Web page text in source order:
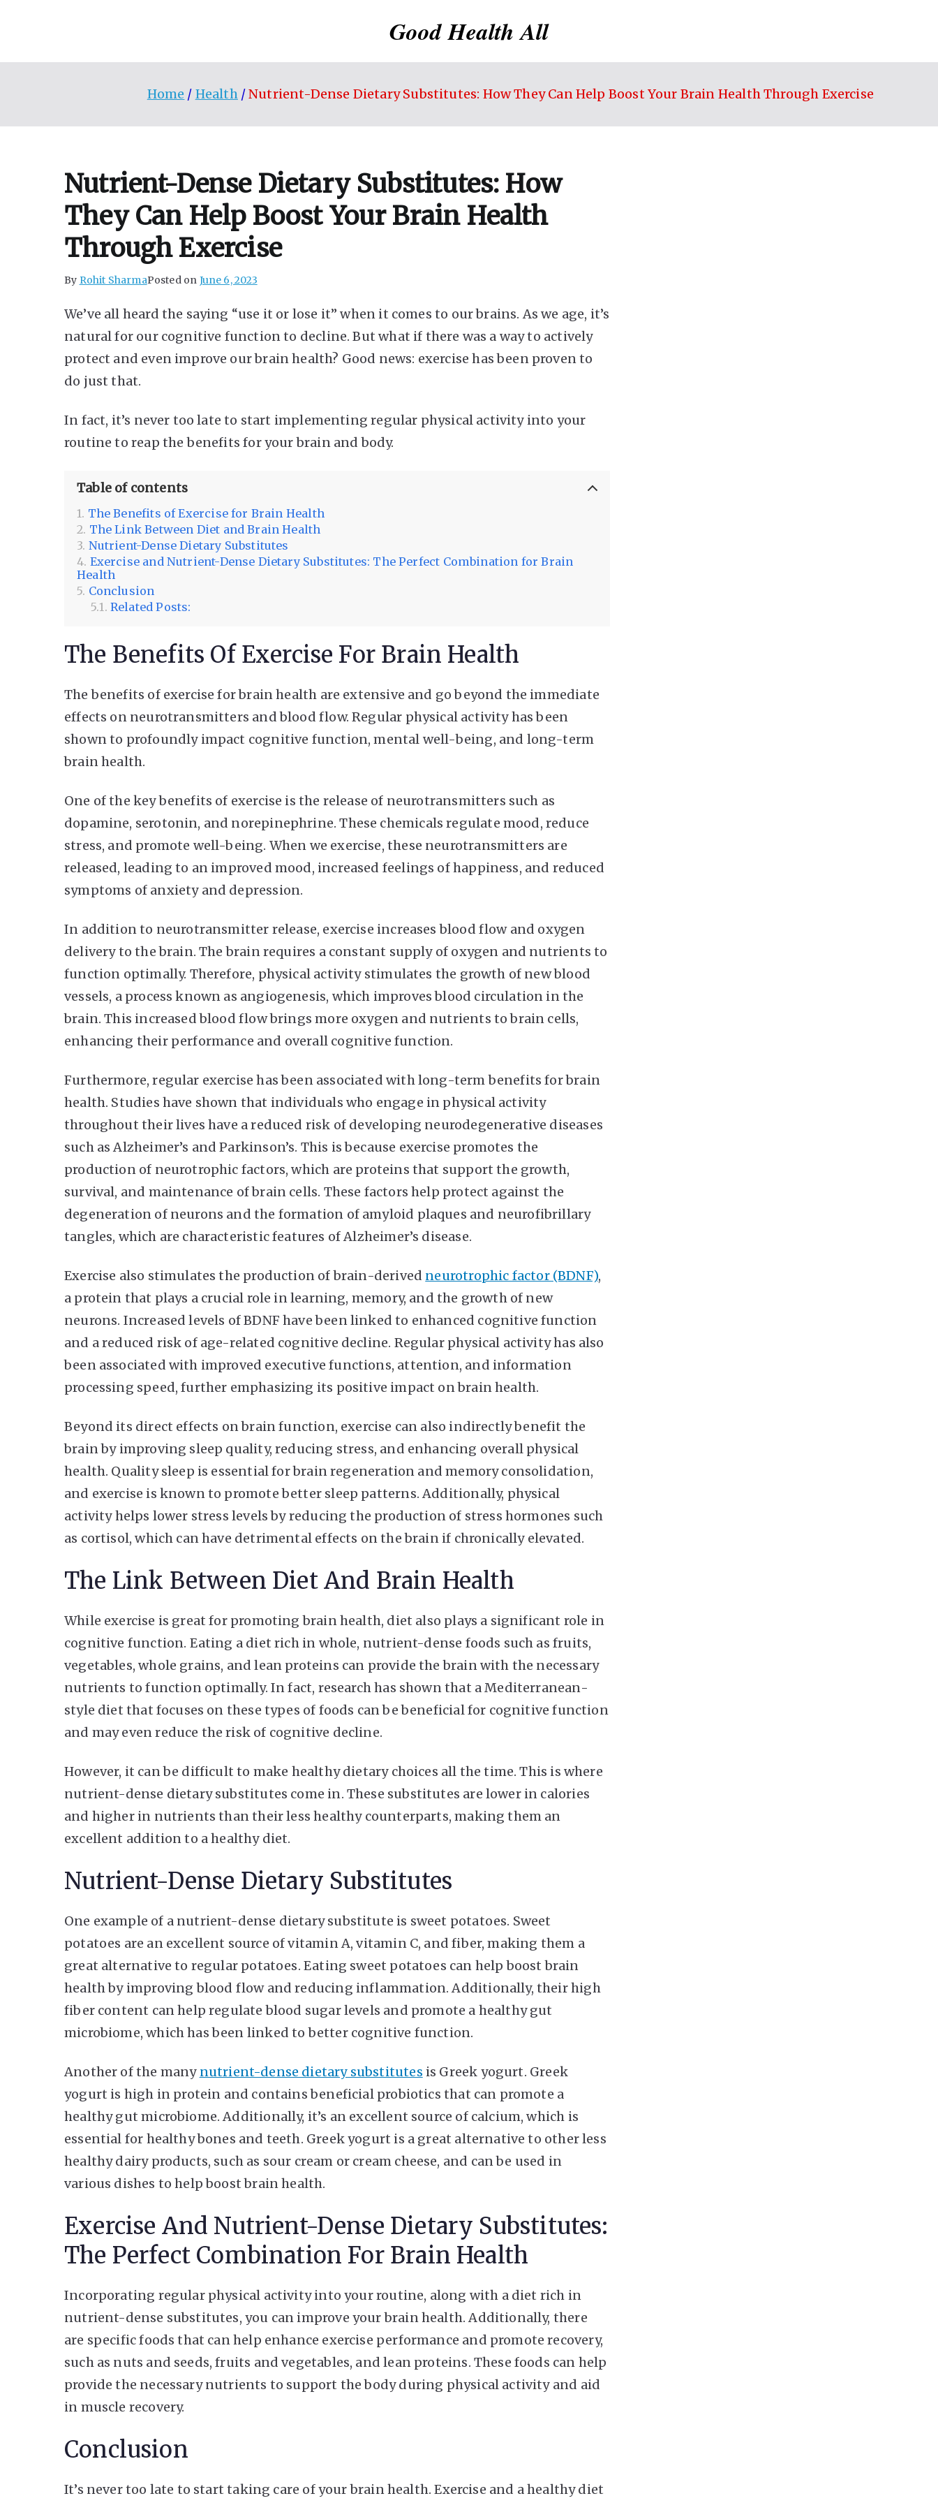
Good Health All
Home Health Nutrient-Dense Dietary Substitutes: How They Can Help Boost Your Brain Health Through Exercise
Nutrient-Dense Dietary Substitutes: How
They Can Help Boost Your Brain Health
Through Exercise
By Rohit SharmaPosted on June 6, 2023
We’ve all heard the saying “use it or lose it” when it comes to our brains. As we age, it’s
natural for our cognitive function to decline. But what if there was a way to actively
protect and even improve our brain health? Good news: exercise has been proven to
do just that.
In fact, it’s never too late to start implementing regular physical activity into your
routine to reap the benefits for your brain and body.
Table of contents
The Benefits of Exercise for Brain Health
The Link Between Diet and Brain Health
Nutrient-Dense Dietary Substitutes
Exercise and Nutrient-Dense Dietary Substitutes: The Perfect Combination for Brain
Health
Conclusion
Related Posts:
The Benefits Of Exercise For Brain Health
The benefits of exercise for brain health are extensive and go beyond the immediate
effects on neurotransmitters and blood flow. Regular physical activity has been
shown to profoundly impact cognitive function, mental well-being, and long-term
brain health.
One of the key benefits of exercise is the release of neurotransmitters such as
dopamine, serotonin, and norepinephrine. These chemicals regulate mood, reduce
stress, and promote well-being. When we exercise, these neurotransmitters are
released, leading to an improved mood, increased feelings of happiness, and reduced
symptoms of anxiety and depression.
In addition to neurotransmitter release, exercise increases blood flow and oxygen
delivery to the brain. The brain requires a constant supply of oxygen and nutrients to
function optimally. Therefore, physical activity stimulates the growth of new blood
vessels, a process known as angiogenesis, which improves blood circulation in the
brain. This increased blood flow brings more oxygen and nutrients to brain cells,
enhancing their performance and overall cognitive function.
Furthermore, regular exercise has been associated with long-term benefits for brain
health. Studies have shown that individuals who engage in physical activity
throughout their lives have a reduced risk of developing neurodegenerative diseases
such as Alzheimer’s and Parkinson’s. This is because exercise promotes the
production of neurotrophic factors, which are proteins that support the growth,
survival, and maintenance of brain cells. These factors help protect against the
degeneration of neurons and the formation of amyloid plaques and neurofibrillary
tangles, which are characteristic features of Alzheimer’s disease.
Exercise also stimulates the production of brain-derived neurotrophic factor (BDNF),
a protein that plays a crucial role in learning, memory, and the growth of new
neurons. Increased levels of BDNF have been linked to enhanced cognitive function
and a reduced risk of age-related cognitive decline. Regular physical activity has also
been associated with improved executive functions, attention, and information
processing speed, further emphasizing its positive impact on brain health.
Beyond its direct effects on brain function, exercise can also indirectly benefit the
brain by improving sleep quality, reducing stress, and enhancing overall physical
health. Quality sleep is essential for brain regeneration and memory consolidation,
and exercise is known to promote better sleep patterns. Additionally, physical
activity helps lower stress levels by reducing the production of stress hormones such
as cortisol, which can have detrimental effects on the brain if chronically elevated.
The Link Between Diet And Brain Health
While exercise is great for promoting brain health, diet also plays a significant role in
cognitive function. Eating a diet rich in whole, nutrient-dense foods such as fruits,
vegetables, whole grains, and lean proteins can provide the brain with the necessary
nutrients to function optimally. In fact, research has shown that a Mediterranean-
style diet that focuses on these types of foods can be beneficial for cognitive function
and may even reduce the risk of cognitive decline.
However, it can be difficult to make healthy dietary choices all the time. This is where
nutrient-dense dietary substitutes come in. These substitutes are lower in calories
and higher in nutrients than their less healthy counterparts, making them an
excellent addition to a healthy diet.
Nutrient-Dense Dietary Substitutes
One example of a nutrient-dense dietary substitute is sweet potatoes. Sweet
potatoes are an excellent source of vitamin A, vitamin C, and fiber, making them a
great alternative to regular potatoes. Eating sweet potatoes can help boost brain
health by improving blood flow and reducing inflammation. Additionally, their high
fiber content can help regulate blood sugar levels and promote a healthy gut
microbiome, which has been linked to better cognitive function.
Another of the many nutrient-dense dietary substitutes is Greek yogurt. Greek
yogurt is high in protein and contains beneficial probiotics that can promote a
healthy gut microbiome. Additionally, it’s an excellent source of calcium, which is
essential for healthy bones and teeth. Greek yogurt is a great alternative to other less
healthy dairy products, such as sour cream or cream cheese, and can be used in
various dishes to help boost brain health.
Exercise And Nutrient-Dense Dietary Substitutes:
The Perfect Combination For Brain Health
Incorporating regular physical activity into your routine, along with a diet rich in
nutrient-dense substitutes, you can improve your brain health. Additionally, there
are specific foods that can help enhance exercise performance and promote recovery,
such as nuts and seeds, fruits and vegetables, and lean proteins. These foods can help
provide the necessary nutrients to support the body during physical activity and aid
in muscle recovery.
Conclusion
It’s never too late to start taking care of your brain health. Exercise and a healthy diet